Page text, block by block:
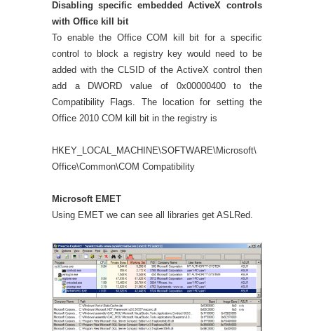
Disabling specific embedded ActiveX controls
with Office kill bit
To enable the Office COM kill bit for a specific
control to block a registry key would need to be
added with the CLSID of the ActiveX control then
add a DWORD value of 0x00000400 to the
Compatibility Flags. The location for setting the
Office 2010 COM kill bit in the registry is
HKEY_LOCAL_MACHINE\SOFTWARE\Microsoft\
Office\Common\COM Compatibility
Microsoft EMET
Using EMET we can see all libraries get ASLRed.